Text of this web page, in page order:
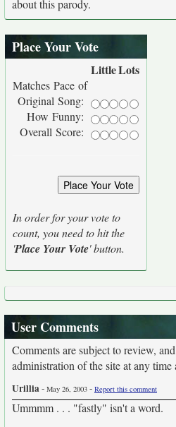
about this parody.
Place Your Vote
LittleLots
Matches Pace of
Original Song:
How Funny:
Overall Score:
In order for your vote to
count, you need to hit the
'Place Your Vote' button.
User Comments
Comments are subject to review,
administration of the site at any time
Urillia- May 26, 2003 - Report this comment
Ummmm . . . "fastly" isn't a word.